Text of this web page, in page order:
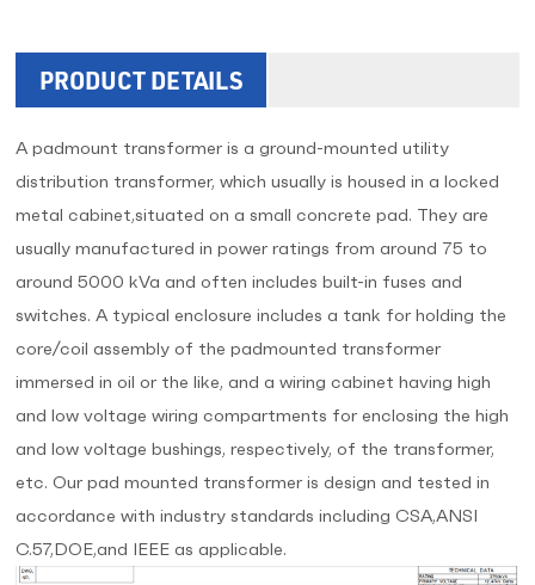
PRODUCT DETAILS
A padmount transformer is a ground-mounted utility
distribution transformer, which usually is housed in a locked
metal cabinet,situated on a small concrete pad. They are
usually manufactured in power ratings from around 75 to
around 5000 kVa and often includes built-in fuses and
switches. A typical enclosure includes a tank for holding the
core/coil assembly of the padmounted transformer
immersed in oil or the like, and a wiring cabinet having high
and low voltage wiring compartments for enclosing the high
and low voltage bushings, respectively, of the transformer,
etc. Our pad mounted transformer is design and tested in
accordance with industry standards including CSA,ANSI
C.57,DOE,and IEEE as applicable.